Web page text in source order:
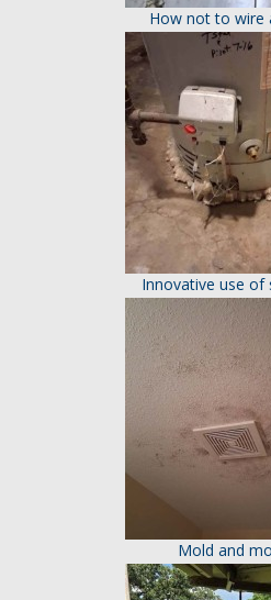
How not to wire
Innovative use of
Mold and